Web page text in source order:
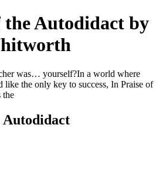
the Autodidact by
was… yourself?In a world where
like the only key to success, In Praise of
the
Autodidact